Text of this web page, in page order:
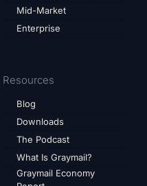
Mid-Market
Enterprise
Resources
Blog
Downloads
The Podcast
What Is Graymail?
Graymail Economy